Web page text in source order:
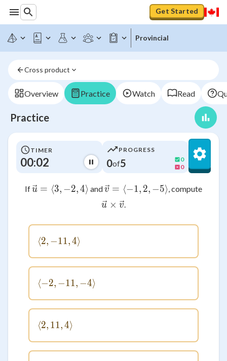
Get Started
Provincial
Cross product
Overview Practice Watch Read
Practice
TIMER
00:02
PROGRESS
0of5
0
0
If \vec{u} = \langle 3, -2, 4 \rangle
u = ⟨3, −2,4⟩ and \vec{v} = \langle -1,
v = ⟨−1, 2, −5⟩, compute
\vec{u} \times \vec{v}
u × v.
\langle 2, -11, 4 \rangle
⟨2, −11, 4⟩
\langle -2, -11, -4 \rangle
⟨−2, −11, −4⟩
\langle 2, 11, 4 \rangle
⟨2, 11, 4⟩